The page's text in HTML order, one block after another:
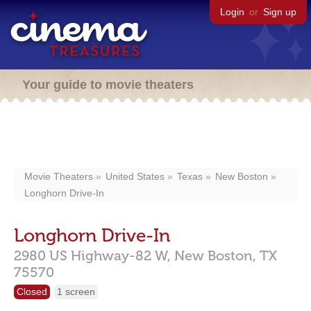
Login or Sign up
Your guide to movie theaters
Movie Theaters United States Texas
New Boston
Longhorn Drive-In
Longhorn Drive-In
2980 US Highway-82 W, New Boston, TX
75570
Closed 1 screen